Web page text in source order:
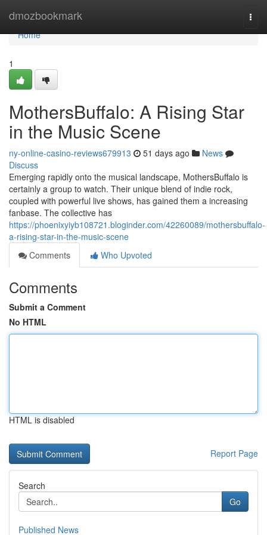
dmozbookmark
Home
Home
1
MothersBuffalo: A Rising Star
in the Music Scene
ny-online-casino-reviews679913 51 days ago
News
Discuss
Emerging rapidly onto the musical landscape, MothersBuffalo is
certainly a group to watch. Their unique blend of indie rock,
coupled with powerful live shows, has gained them a increasing
fanbase. The collective has
https://phoenixyiyb108721.bloginder.com/42260089/mothersbuffalo-
a-rising-star-in-the-music-scene
Comments
Who Upvoted
Comments
Submit a Comment
No HTML
HTML is disabled
Report Page
Search
Go
Published News